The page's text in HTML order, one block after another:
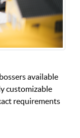
available
customizable
requirements